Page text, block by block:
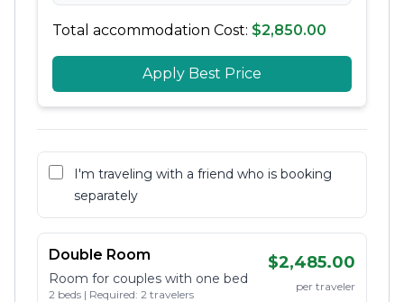
Total accommodation Cost: $2,850.00
Apply Best Price
I'm traveling with a friend who is booking
separately
Double Room
Room for couples with one bed
2 beds | Required: 2 travelers
$2,485.00
per traveler